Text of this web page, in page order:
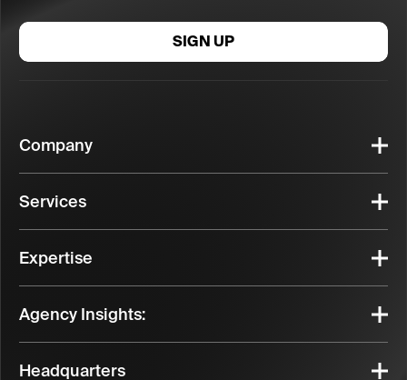
SIGN UP
Company
Services
Expertise
Agency Insights:
Headquarters